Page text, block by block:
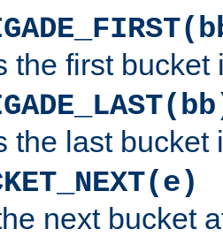
the first bucket
the last bucket
next bucket